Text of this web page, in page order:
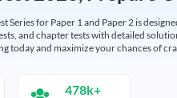
Series for Paper 1 and Paper 2 is
and chapter tests with detailed
today and maximize your chances of
478k+